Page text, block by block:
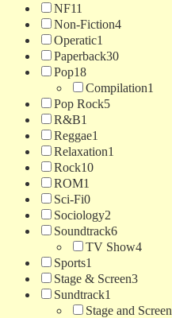
NF11
Non-Fiction4
Operatic1
Paperback30
Pop18
Compilation1
Pop Rock5
R&B1
Reggae1
Relaxation1
Rock10
ROM1
Sci-Fi0
Sociology2
Soundtrack6
TV Show4
Sports1
Stage & Screen3
Sundtrack1
Stage and Screen